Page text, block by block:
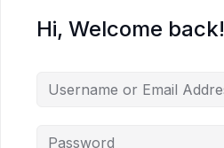
Hi, Welcome back!